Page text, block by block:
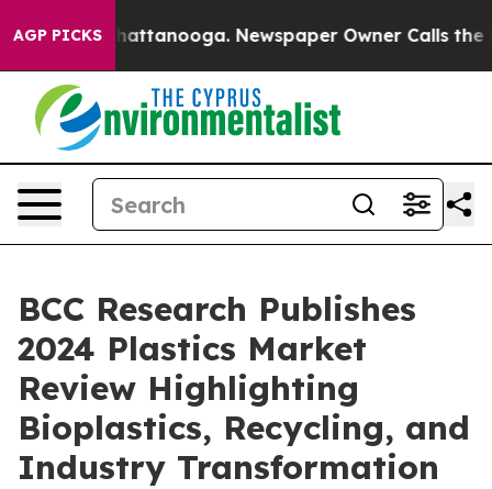
AGP PICKS
in Chattanooga. Newspaper Owner Calls the
BCC Research Publishes
2024 Plastics Market
Review Highlighting
Bioplastics, Recycling, and
Industry Transformation